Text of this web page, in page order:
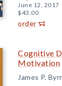
June 12, 2017
$43.00
order
Cognitive
Motivation
James P.